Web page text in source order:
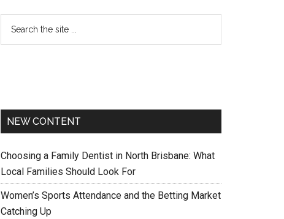
NEW CONTENT
Choosing a Family Dentist in North Brisbane: What
Local Families Should Look For
Women’s Sports Attendance and the Betting Market
Catching Up